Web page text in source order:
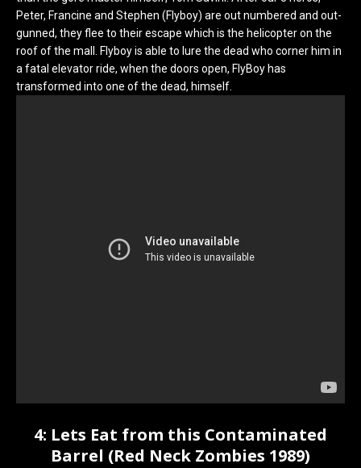
Peter, Francine and Stephen (Flyboy) are out numbered and out-
gunned, they flee to their escape which is the helicopter on the
roof of the mall. Flyboy is able to lure the dead who corner him in
a fatal elevator ride, when the doors open, FlyBoy has
transformed into one of the dead, himself.
4: Lets Eat from this Contaminated
Barrel (Red Neck Zombies 1989)